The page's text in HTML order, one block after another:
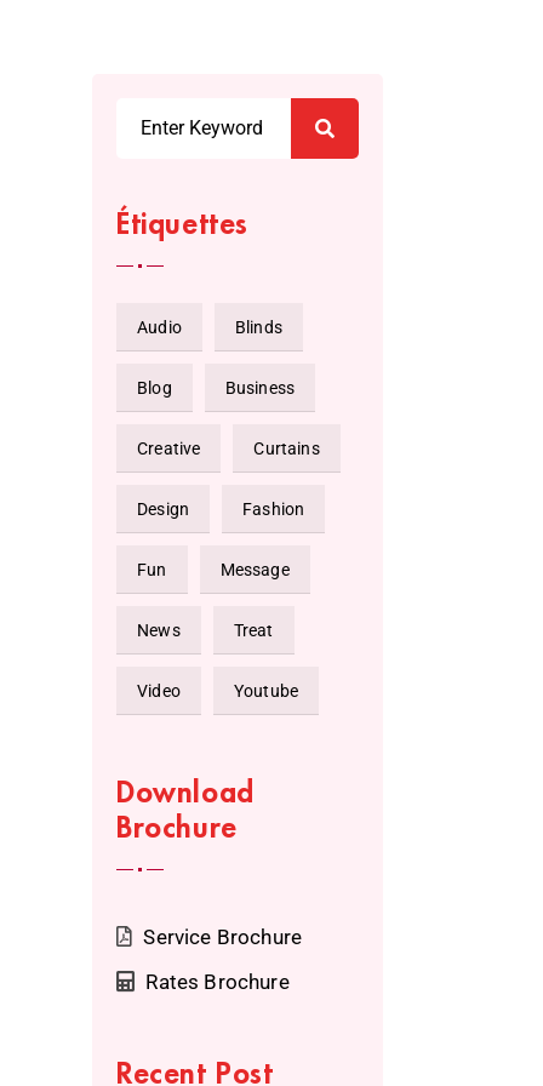
Étiquettes
Audio Blinds
Blog Business
Creative Curtains
Design Fashion
Fun Message
News Treat
Video Youtube
Download
Brochure
Service Brochure
Rates Brochure
Recent Post